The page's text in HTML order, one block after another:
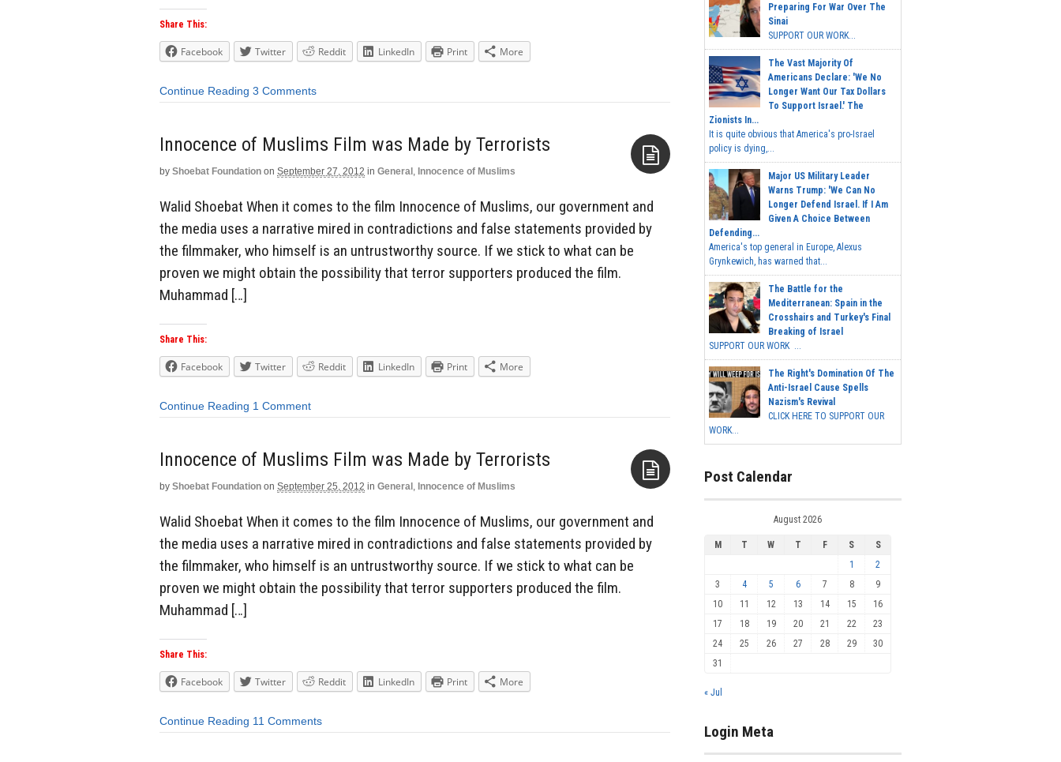
Share This:
Facebook Twitter Reddit LinkedIn Print More
Continue Reading 3 Comments
Innocence of Muslims Film was Made by Terrorists
by Shoebat Foundation on September 27, 2012 in General , Innocence of Muslims
Walid Shoebat When it comes to the film Innocence of Muslims, our government and
the media uses a narrative mired in contradictions and false statements provided by
the filmmaker, who himself is an untrustworthy source. If we stick to what can be
proven we might obtain the possibility that terror supporters produced the film.
Muhammad […]
Share This:
Facebook Twitter Reddit LinkedIn Print More
Continue Reading 1 Comment
Innocence of Muslims Film was Made by Terrorists
by Shoebat Foundation on September 25, 2012 in General , Innocence of Muslims
Walid Shoebat When it comes to the film Innocence of Muslims, our government and
the media uses a narrative mired in contradictions and false statements provided by
the filmmaker, who himself is an untrustworthy source. If we stick to what can be
proven we might obtain the possibility that terror supporters produced the film.
Muhammad […]
Share This:
Facebook Twitter Reddit LinkedIn Print More
Continue Reading 11 Comments
Preparing For War Over The
Sinai
SUPPORT OUR WORK...
The Vast Majority Of
Americans Declare: 'We No
Longer Want Our Tax Dollars
To Support Israel.' The
Zionists In...
It is quite obvious that America's pro-Israel
policy is dying,...
Major US Military Leader
Warns Trump: 'We Can No
Longer Defend Israel. If I Am
Given A Choice Between
Defending...
America's top general in Europe, Alexus
Grynkewich, has warned that...
The Battle for the
Mediterranean: Spain in the
Crosshairs and Turkey's Final
Breaking of Israel
SUPPORT OUR WORK ...
The Right's Domination Of The
Anti-Israel Cause Spells
Nazism's Revival
CLICK HERE TO SUPPORT OUR
WORK...
Post Calendar
August 2026
M T W T F S
S
1
2
3
4 5 6 7 8
9
10
11 12 13 14 15
16
17
18 19 20 21 22
23
24
25 26 27 28 29
30
31
« Jul
Login Meta